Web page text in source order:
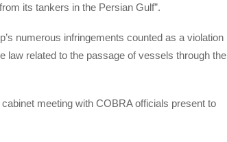
its tankers in the Persian Gulf”.
numerous infringements counted as a violation
law related to the passage of vessels through the
meeting with COBRA officials present to